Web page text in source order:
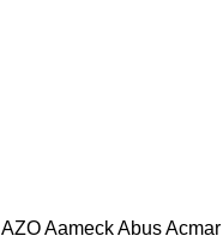
AZOAameckAbusAcmar